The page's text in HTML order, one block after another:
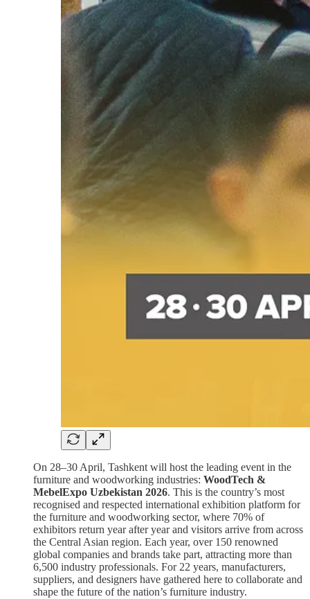
On 28–30 April, Tashkent will host the leading event in the
furniture and woodworking industries: WoodTech &
MebelExpo Uzbekistan 2026. This is the country’s most
recognised and respected international exhibition platform for
the furniture and woodworking sector, where 70% of
exhibitors return year after year and visitors arrive from across
the Central Asian region. Each year, over 150 renowned
global companies and brands take part, attracting more than
6,500 industry professionals. For 22 years, manufacturers,
suppliers, and designers have gathered here to collaborate and
shape the future of the nation’s furniture industry.